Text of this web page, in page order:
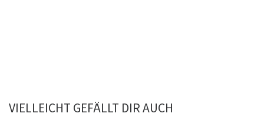
VIELLEICHT GEFÄLLT DIR AUCH